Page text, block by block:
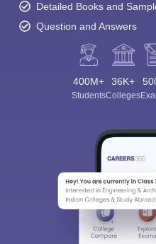
Detailed Books and
Question and Answers
400M+
Students
36K+
Colleges